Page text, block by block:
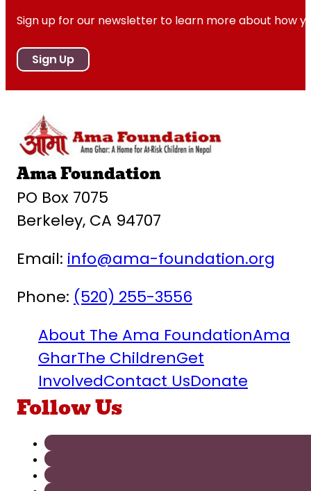
Sign up for our newsletter to learn more about how
Sign Up
Ama Foundation
PO Box 7075
Berkeley, CA 94707
Email: info@ama-foundation.org
Phone: (520) 255-3556
About The Ama FoundationAma
GharThe ChildrenGet
InvolvedContact UsDonate
Follow Us